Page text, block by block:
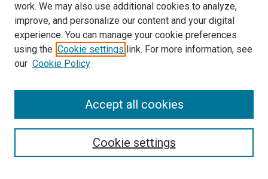
SEARCH
work. We may also use additional cookies to analyze,
improve, and personalize our content and your digital
experience. You can manage your cookie preferences
using the Cookie settings link. For more information, see
our Cookie Policy
Cookie settings
Accept all cookies